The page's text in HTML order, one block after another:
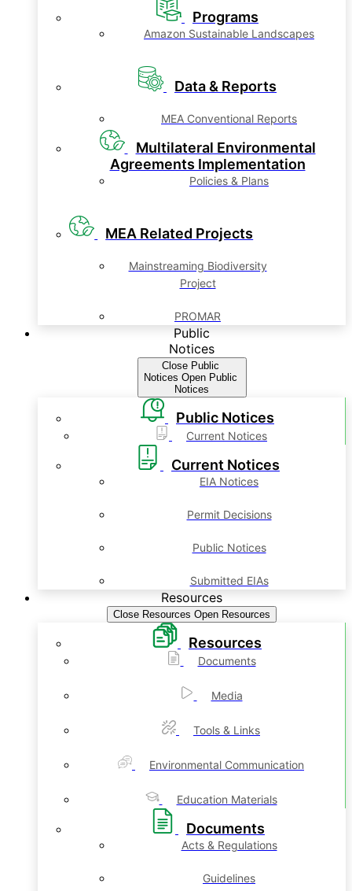
Programs
Amazon Sustainable Landscapes
Data & Reports
MEA Conventional Reports
Multilateral Environmental
Agreements Implementation
Policies & Plans
MEA Related Projects
Mainstreaming Biodiversity
Project
PROMAR
Public
Notices
Close Public
Notices Open Public
Notices
Public Notices
Current Notices
Current Notices
EIA Notices
Permit Decisions
Public Notices
Submitted EIAs
Resources
Close Resources Open Resources
Resources
Documents
Media
Tools & Links
Environmental Communication
Education Materials
Documents
Acts & Regulations
Guidelines